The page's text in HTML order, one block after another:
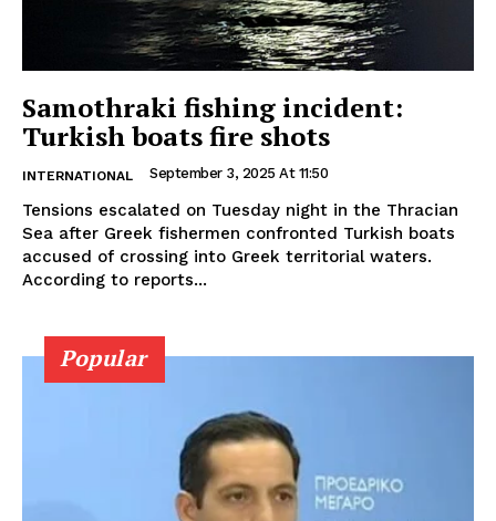
Samothraki fishing incident:
Turkish boats fire shots
INTERNATIONAL September 3, 2025 At 11:50
Tensions escalated on Tuesday night in the Thracian
Sea after Greek fishermen confronted Turkish boats
accused of crossing into Greek territorial waters.
According to reports...
Popular